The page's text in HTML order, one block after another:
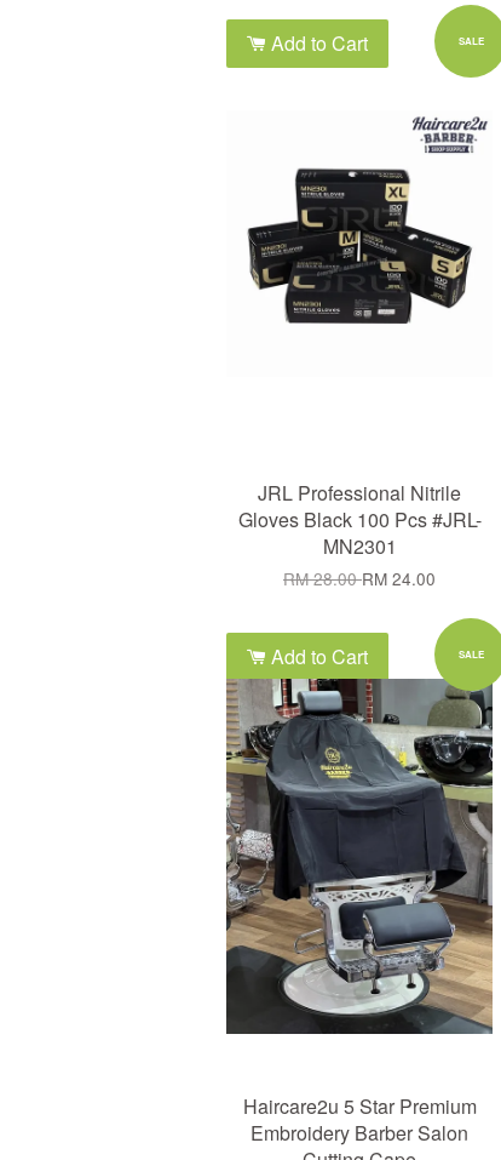
SALE
Add to Cart
JRL Professional Nitrile
Gloves Black 100 Pcs #JRL-
MN2301
RM 28.00RM 24.00
SALE
Add to Cart
Haircare2u 5 Star Premium
Embroidery Barber Salon